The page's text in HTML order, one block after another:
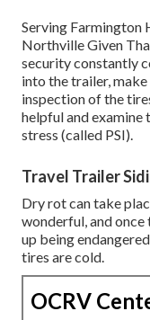
Serving Farmington
Northville Given
security constantly
into the trailer,
inspection of the
helpful and
stress (called PSI).
Travel Trailer
Dry rot can take
wonderful, and once
up being
tires are cold.
OCRV